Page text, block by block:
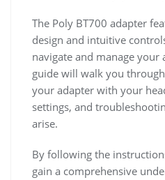
The Poly BT700 adapter
design and intuitive
navigate and manage your
guide will walk you
your adapter with your
settings, and
arise.
By following the
gain a comprehensive